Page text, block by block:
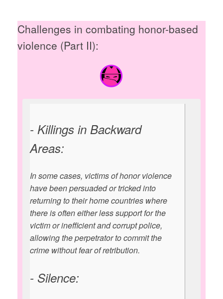
Challenges in combating honor-based
violence (Part II):
- Killings in Backward
Areas:
In some cases, victims of honor violence
have been persuaded or tricked into
returning to their home countries where
there is often either less support for the
victim or inefficient and corrupt police,
allowing the perpetrator to commit the
crime without fear of retribution.
- Silence: